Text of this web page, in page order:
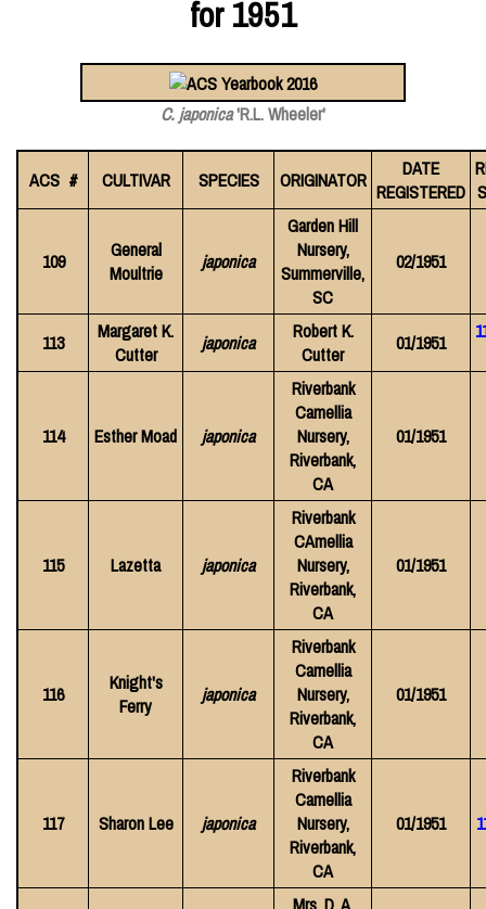
for 1951
C. japonica'R.L. Wheeler'
ACS # CULTIVAR SPECIES ORIGINATOR
DATE
REGISTERED
109
General
Moultrie
japonica
Garden Hill
Nursery,
Summerville,
SC
02/1951
113
Margaret K.
Cutter
japonica
Robert K.
Cutter
01/1951
114 Esther Moad japonica
Riverbank
Camellia
Nursery,
Riverbank,
CA
01/1951
115 Lazetta japonica
Riverbank
CAmellia
Nursery,
Riverbank,
CA
01/1951
116
Knight's
Ferry
japonica
Riverbank
Camellia
Nursery,
Riverbank,
CA
01/1951
117 Sharon Lee japonica
Riverbank
Camellia
Nursery,
Riverbank,
CA
01/1951